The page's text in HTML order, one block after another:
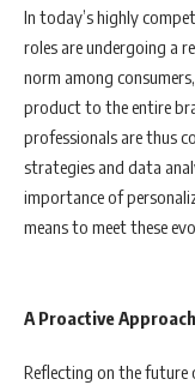
In today’s highly
roles are undergoing a
norm among
product to the entire
professionals are thus
strategies and data
importance of
means to meet these
A Proactive
Reflecting on the future